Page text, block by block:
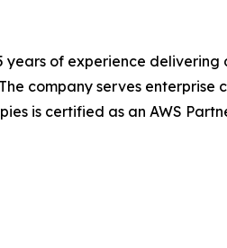
of experience
company serves
is certified as an AWS